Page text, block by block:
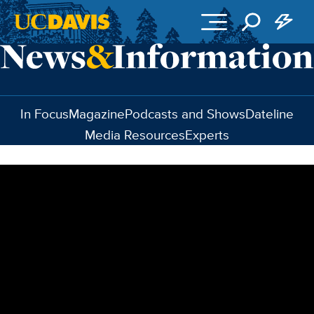
Skip to main content
In FocusMagazinePodcasts and ShowsDateline
Media ResourcesExperts